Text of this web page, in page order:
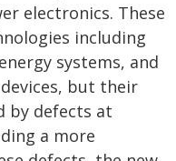
electronics. These
including
systems, and
but their
by defects at
a more